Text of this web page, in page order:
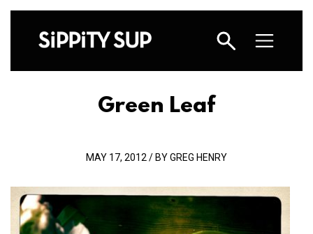
Green Leaf
MAY 17, 2012 / BY GREG HENRY